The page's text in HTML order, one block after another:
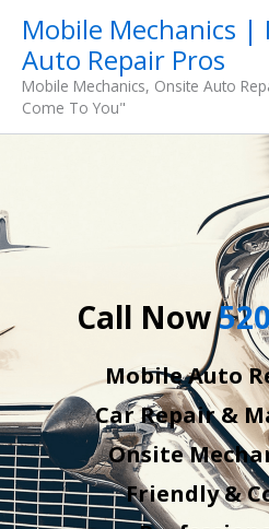
content
Mobile Mechanics |
Auto Repair Pros
Mobile Mechanics, Onsite Auto
Come To You"
Call Now
Mobile Auto
Car Repair &
Onsite
Friendly &